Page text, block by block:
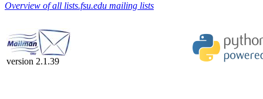
Overview of all lists.fsu.edu mailing lists
version 2.1.39